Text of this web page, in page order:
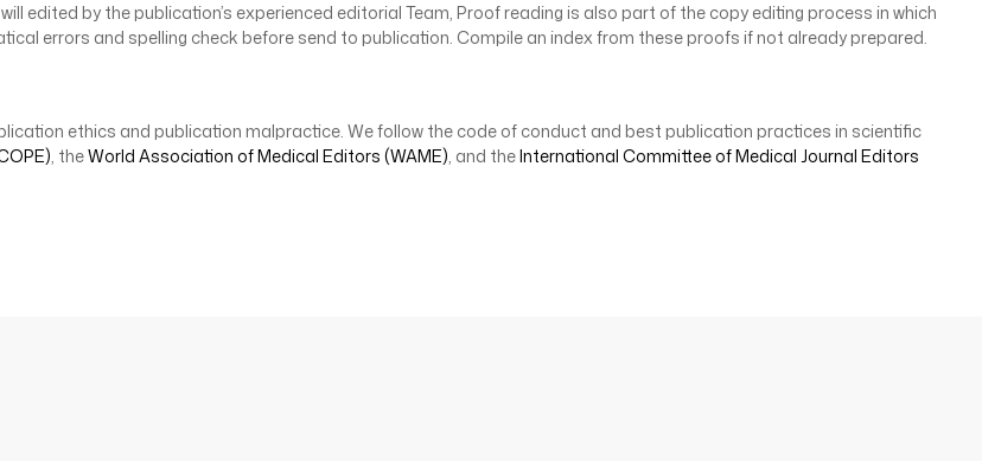
edited by the publication’s experienced editorial Team, Proof reading is also part of the copy editing process in which
errors and spelling check before send to publication. Compile an index from these proofs if not already prepared.
ethics and publication malpractice. We follow the code of conduct and best publication practices in scientific
, theWorld Association of Medical Editors (WAME), and theInternational Committee of Medical Journal Editors